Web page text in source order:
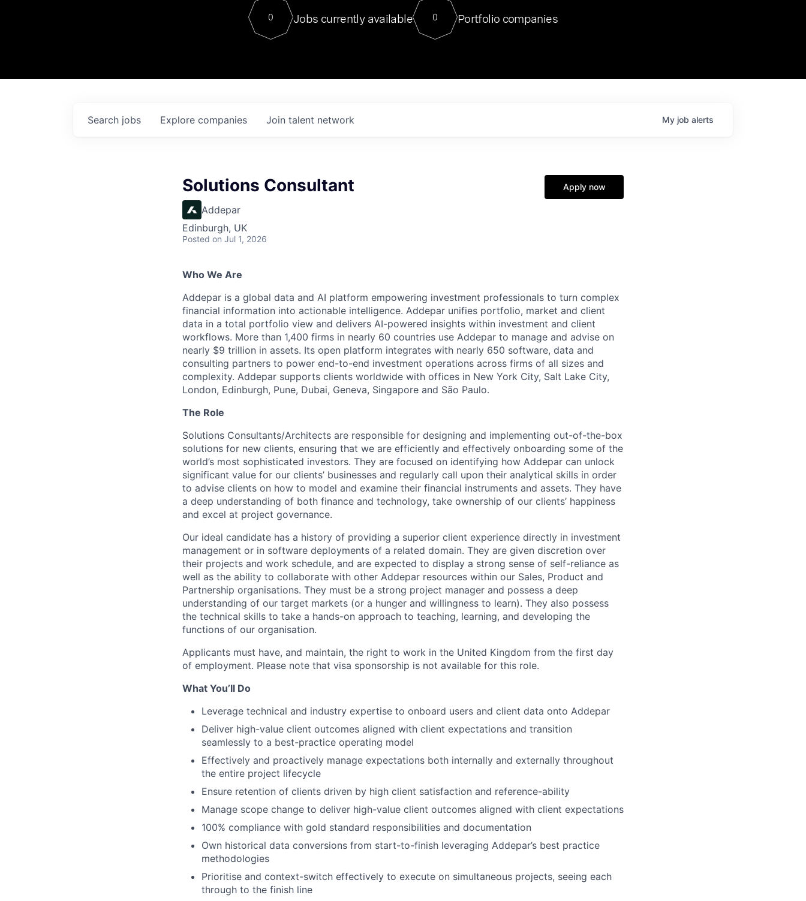
Contact
For our final Chat8VC of 2023, we hosted Dr. Nik Spirin,
Director of Generative AI and LLMOps at NVIDIA. He
sits at a very compelling vantage point in this role. Prior
0 Jobs currently available 0 Portfolio companies
Search jobs Explore companies Join talent network My job alerts
Solutions Consultant
Addepar
Edinburgh, UK
Posted on Jul 1, 2026
Apply now
Who We Are
Addepar is a global data and AI platform empowering investment professionals to turn complex
financial information into actionable intelligence. Addepar unifies portfolio, market and client
data in a total portfolio view and delivers AI-powered insights within investment and client
workflows. More than 1,400 firms in nearly 60 countries use Addepar to manage and advise on
nearly $9 trillion in assets. Its open platform integrates with nearly 650 software, data and
consulting partners to power end-to-end investment operations across firms of all sizes and
complexity. Addepar supports clients worldwide with offices in New York City, Salt Lake City,
London, Edinburgh, Pune, Dubai, Geneva, Singapore and São Paulo.
The Role
Solutions Consultants/Architects are responsible for designing and implementing out-of-the-box
solutions for new clients, ensuring that we are efficiently and effectively onboarding some of the
world’s most sophisticated investors. They are focused on identifying how Addepar can unlock
significant value for our clients’ businesses and regularly call upon their analytical skills in order
to advise clients on how to model and examine their financial instruments and assets. They have
a deep understanding of both finance and technology, take ownership of our clients’ happiness
and excel at project governance.
Our ideal candidate has a history of providing a superior client experience directly in investment
management or in software deployments of a related domain. They are given discretion over
their projects and work schedule, and are expected to display a strong sense of self-reliance as
well as the ability to collaborate with other Addepar resources within our Sales, Product and
Partnership organisations. They must be a strong project manager and possess a deep
understanding of our target markets (or a hunger and willingness to learn). They also possess
the technical skills to take a hands-on approach to teaching, learning, and developing the
functions of our organisation.
Applicants must have, and maintain, the right to work in the United Kingdom from the first day
of employment. Please note that visa sponsorship is not available for this role.
What You’ll Do
Leverage technical and industry expertise to onboard users and client data onto Addepar
Deliver high-value client outcomes aligned with client expectations and transition
seamlessly to a best-practice operating model
Effectively and proactively manage expectations both internally and externally throughout
the entire project lifecycle
Ensure retention of clients driven by high client satisfaction and reference-ability
Manage scope change to deliver high-value client outcomes aligned with client expectations
100% compliance with gold standard responsibilities and documentation
Own historical data conversions from start-to-finish leveraging Addepar’s best practice
methodologies
Prioritise and context-switch effectively to execute on simultaneous projects, seeing each
through to the finish line